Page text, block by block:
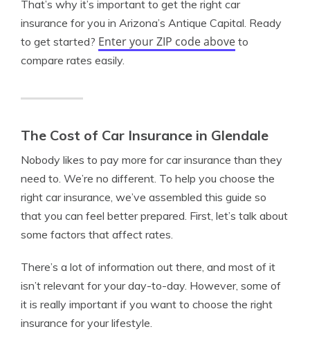
That’s why it’s important to get the right car
insurance for you in Arizona’s Antique Capital. Ready
to get started? Enter your ZIP code above to
compare rates easily.
The Cost of Car Insurance in Glendale
Nobody likes to pay more for car insurance than they
need to. We’re no different. To help you choose the
right car insurance, we’ve assembled this guide so
that you can feel better prepared. First, let’s talk about
some factors that affect rates.
There’s a lot of information out there, and most of it
isn’t relevant for your day-to-day. However, some of
it is really important if you want to choose the right
insurance for your lifestyle.